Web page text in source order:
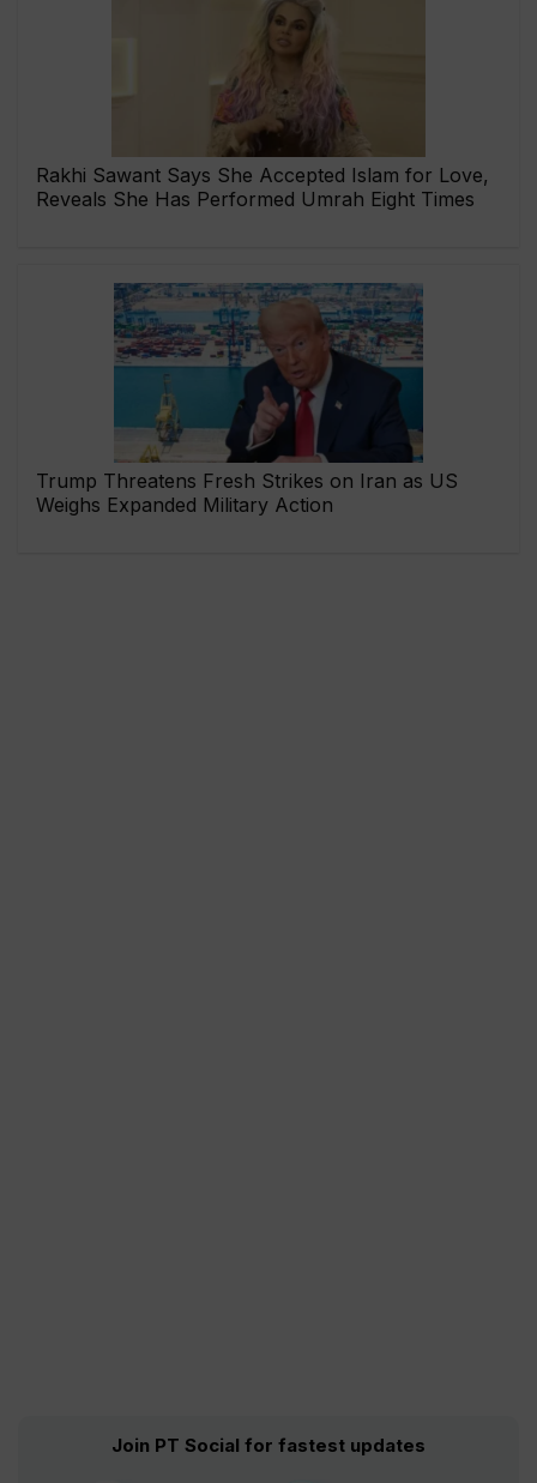
Rakhi Sawant Says She Accepted Islam for Love,
Reveals She Has Performed Umrah Eight Times
Trump Threatens Fresh Strikes on Iran as US
Weighs Expanded Military Action
Join PT Social for fastest updates